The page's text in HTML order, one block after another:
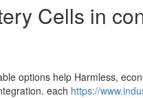
Cells in
options help Harmless,
each https://